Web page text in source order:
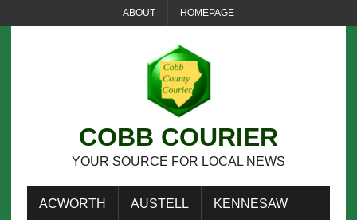
ABOUT HOMEPAGE
COBB COURIER
YOUR SOURCE FOR LOCAL NEWS
ACWORTH AUSTELL KENNESAW